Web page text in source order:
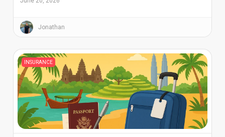
Jonathan
INSURANCE